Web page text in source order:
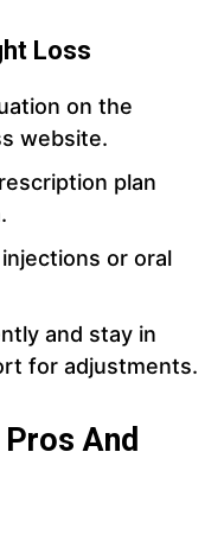
Loss
on the
website.
plan
or oral
and stay in
for adjustments.
And